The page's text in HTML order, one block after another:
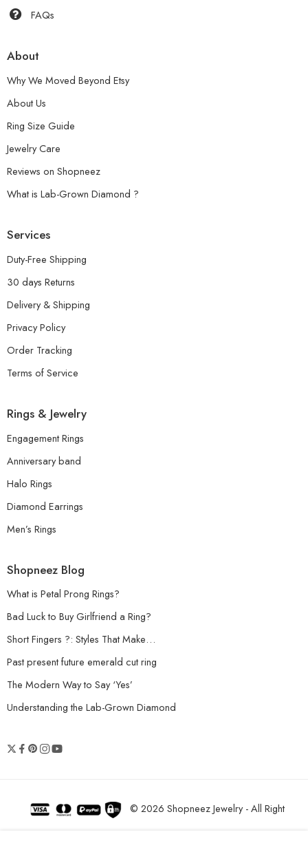
FAQs
About
Why We Moved Beyond Etsy
About Us
Ring Size Guide
Jewelry Care
Reviews on Shopneez
What is Lab-Grown Diamond ?
Services
Duty-Free Shipping
30 days Returns
Delivery & Shipping
Privacy Policy
Order Tracking
Terms of Service
Rings & Jewelry
Engagement Rings
Anniversary band
Halo Rings
Diamond Earrings
Men’s Rings
Shopneez Blog
What is Petal Prong Rings?
Bad Luck to Buy Girlfriend a Ring?
Short Fingers ?: Styles That Make…
Past present future emerald cut ring
The Modern Way to Say ‘Yes’
Understanding the Lab-Grown Diamond
© 2026 Shopneez Jewelry - All Right